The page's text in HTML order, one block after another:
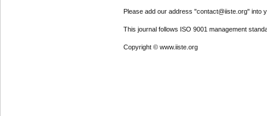
Please add our address "contact@iiste.org" into
This journal follows ISO 9001 management
Copyright © www.iiste.org